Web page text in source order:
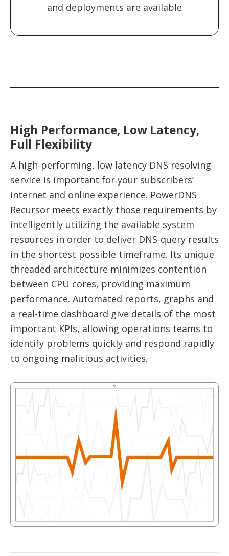
and deployments are available
High Performance, Low Latency,
Full Flexibility
A high-performing, low latency DNS resolving
service is important for your subscribers’
internet and online experience. PowerDNS
Recursor meets exactly those requirements by
intelligently utilizing the available system
resources in order to deliver DNS-query results
in the shortest possible timeframe. Its unique
threaded architecture minimizes contention
between CPU cores, providing maximum
performance. Automated reports, graphs and
a real-time dashboard give details of the most
important KPIs, allowing operations teams to
identify problems quickly and respond rapidly
to ongoing malicious activities.